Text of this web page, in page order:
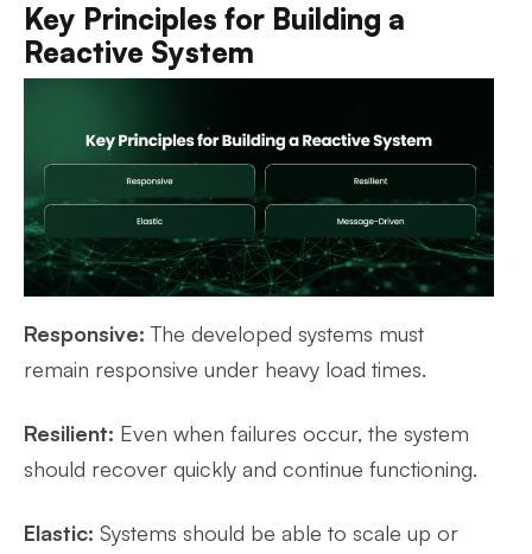
Key Principles for Building a
Reactive System
Responsive: The developed systems must
remain responsive under heavy load times.
Resilient: Even when failures occur, the system
should recover quickly and continue functioning.
Elastic: Systems should be able to scale up or